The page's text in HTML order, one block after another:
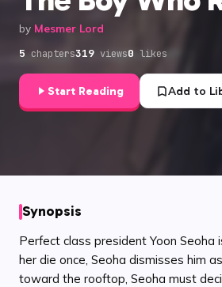
by Mesmer Lord
5 chapters319 views0 likes
Start Reading Add to
Synopsis
Perfect class president Yoon
her die once, Seoha dismisses him
toward the rooftop, Seoha must